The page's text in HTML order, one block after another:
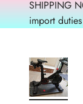
SHIPPING
import